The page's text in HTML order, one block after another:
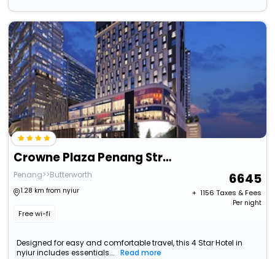
Crowne Plaza Penang Straits City, An Ihg Hotel
Penang>>Butterworth
1.28 km from nyiur
Free wi-fi
6645
+ ₹ 1156 Taxes & Fees
Per night
Designed for easy and comfortable travel, this 4 Star Hotel in
nyiur includes essentials...
Read more